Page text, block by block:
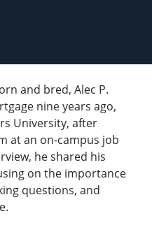
and bred, Alec P.
nine years ago,
University, after
at an on-campus job
he shared his
on the importance
questions, and